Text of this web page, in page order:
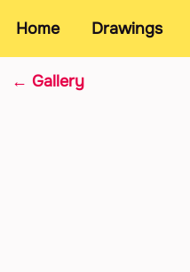
Home Drawings
← Gallery